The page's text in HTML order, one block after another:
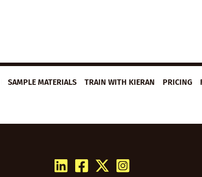
SAMPLE MATERIALS TRAIN WITH KIERAN PRICING